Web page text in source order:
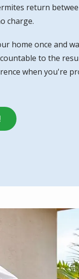
return
charge.
home once and
to the
when you're